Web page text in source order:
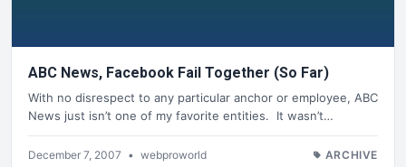
ABC News, Facebook Fail Together (So Far)
With no disrespect to any particular anchor or employee, ABC
News just isn’t one of my favorite entities. It wasn’t…
December 7, 2007 • webproworld ARCHIVE